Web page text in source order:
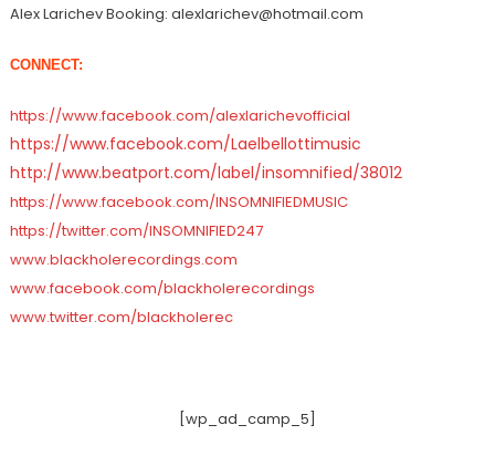
Alex Larichev Booking: alexlarichev@hotmail.com
CONNECT:
https://www.facebook.com/alexlarichevofficial
https://www.facebook.com/Laelbellottimusic
http://www.beatport.com/label/insomnified/38012
https://www.facebook.com/INSOMNIFIEDMUSIC
https://twitter.com/INSOMNIFIED247
www.blackholerecordings.com
www.facebook.com/blackholerecordings
www.twitter.com/blackholerec
[wp_ad_camp_5]